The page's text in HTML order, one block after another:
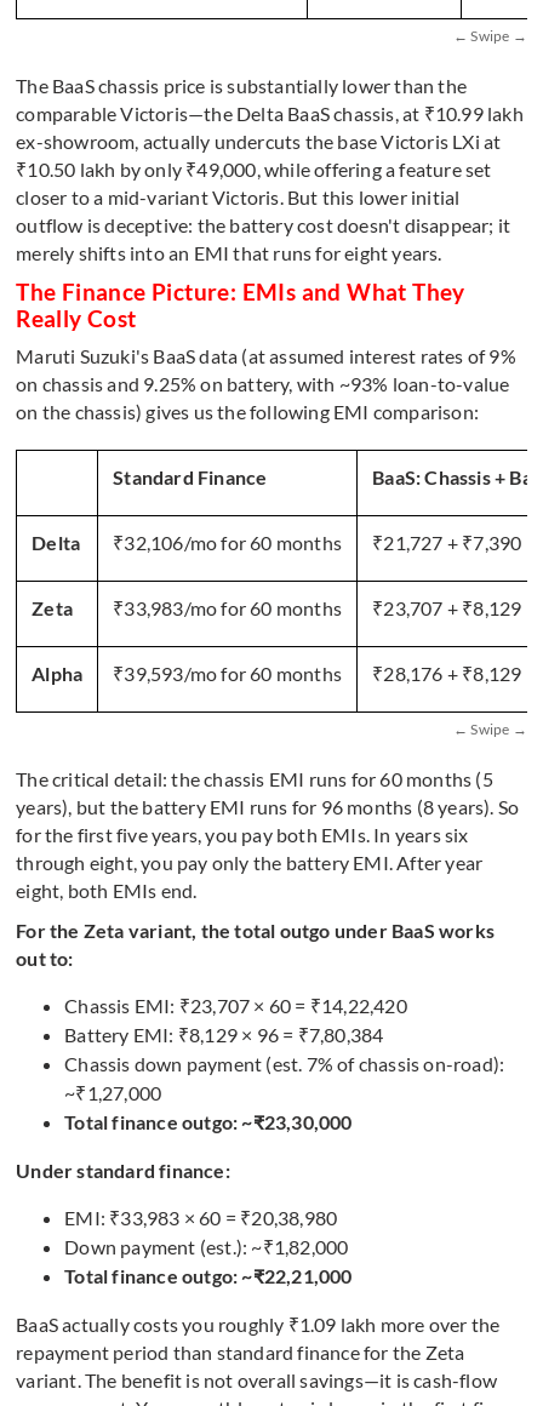
The BaaS chassis price is substantially lower than the
comparable Victoris—the Delta BaaS chassis, at ₹10.99 lakh
ex-showroom, actually undercuts the base Victoris LXi at
₹10.50 lakh by only ₹49,000, while offering a feature set
closer to a mid-variant Victoris. But this lower initial
outflow is deceptive: the battery cost doesn't disappear; it
merely shifts into an EMI that runs for eight years.
The Finance Picture: EMIs and What They
Really Cost
Maruti Suzuki's BaaS data (at assumed interest rates of 9%
on chassis and 9.25% on battery, with ~93% loan-to-value
on the chassis) gives us the following EMI comparison:
Standard Finance BaaS: Chassis +
Delta ₹32,106/mo for 60 months ₹21,727 + ₹7,390
Zeta ₹33,983/mo for 60 months ₹23,707 + ₹8,129
Alpha ₹39,593/mo for 60 months ₹28,176 + ₹8,129
The critical detail: the chassis EMI runs for 60 months (5
years), but the battery EMI runs for 96 months (8 years). So
for the first five years, you pay both EMIs. In years six
through eight, you pay only the battery EMI. After year
eight, both EMIs end.
For the Zeta variant, the total outgo under BaaS works
out to:
Chassis EMI: ₹23,707 × 60 = ₹14,22,420
Battery EMI: ₹8,129 × 96 = ₹7,80,384
Chassis down payment (est. 7% of chassis on-road):
~₹1,27,000
Total finance outgo: ~₹23,30,000
Under standard finance:
EMI: ₹33,983 × 60 = ₹20,38,980
Down payment (est.): ~₹1,82,000
Total finance outgo: ~₹22,21,000
BaaS actually costs you roughly ₹1.09 lakh more over the
repayment period than standard finance for the Zeta
variant. The benefit is not overall savings—it is cash-flow